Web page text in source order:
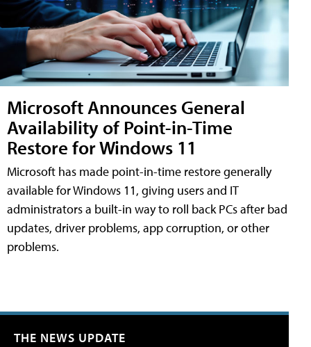
Microsoft Announces General
Availability of Point-in-Time
Restore for Windows 11
Microsoft has made point-in-time restore generally
available for Windows 11, giving users and IT
administrators a built-in way to roll back PCs after bad
updates, driver problems, app corruption, or other
problems.
THE NEWS UPDATE